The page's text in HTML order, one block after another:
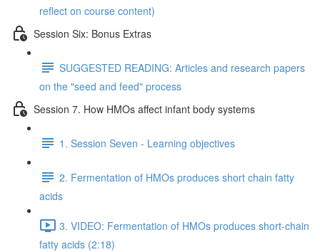
reflect on course content)
Session Six: Bonus Extras
SUGGESTED READING: Articles and research papers
on the "seed and feed" process
Session 7. How HMOs affect infant body systems
1. Session Seven - Learning objectives
2. Fermentation of HMOs produces short chain fatty
acids
3. VIDEO: Fermentation of HMOs produces short-chain
fatty acids (2:18)